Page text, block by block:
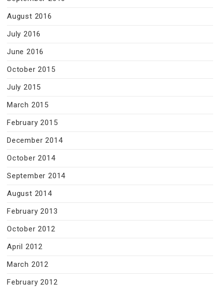
August 2016
July 2016
June 2016
October 2015
July 2015
March 2015
February 2015
December 2014
October 2014
September 2014
August 2014
February 2013
October 2012
April 2012
March 2012
February 2012